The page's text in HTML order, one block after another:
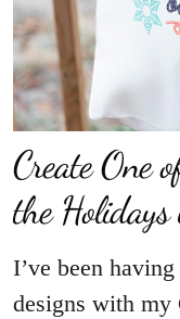
Create One
the
I’ve been
designs with my